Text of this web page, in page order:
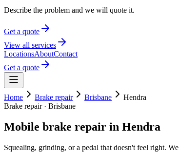
Describe the problem and we will quote it.
Get a quote
View all services
LocationsAboutContact
Get a quote
Home Brake repair Brisbane
Hendra
Brake repair· Brisbane
Mobile brake repair in Hendra
Squealing, grinding, or a pedal that doesn't feel right.